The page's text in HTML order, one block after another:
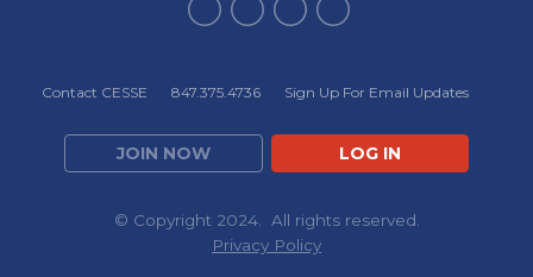
Contact CESSE 847.375.4736 Sign Up For Email Updates
JOIN NOW LOG IN
© Copyright 2024. All rights reserved.
Privacy Policy